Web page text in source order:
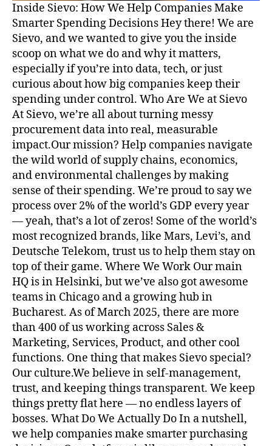
Inside Sievo: How We Help Companies Make
Smarter Spending Decisions Hey there! We are
Sievo, and we wanted to give you the inside
scoop on what we do and why it matters,
especially if you’re into data, tech, or just
curious about how big companies keep their
spending under control. Who Are We at Sievo
At Sievo, we’re all about turning messy
procurement data into real, measurable
impact.Our mission? Help companies navigate
the wild world of supply chains, economics,
and environmental challenges by making
sense of their spending. We’re proud to say we
process over 2% of the world’s GDP every year
— yeah, that’s a lot of zeros! Some of the world’s
most recognized brands, like Mars, Levi’s, and
Deutsche Telekom, trust us to help them stay on
top of their game. Where We Work Our main
HQ is in Helsinki, but we’ve also got awesome
teams in Chicago and a growing hub in
Bucharest. As of March 2025, there are more
than 400 of us working across Sales &
Marketing, Services, Product, and other cool
functions. One thing that makes Sievo special?
Our culture.We believe in self-management,
trust, and keeping things transparent. We keep
things pretty flat here — no endless layers of
bosses. What Do We Actually Do In a nutshell,
we help companies make smarter purchasing